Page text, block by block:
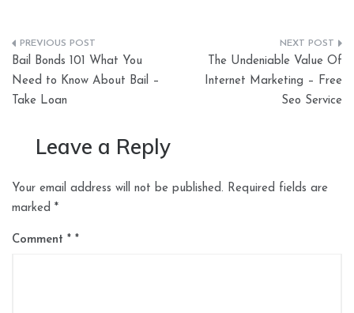
Post
navigation
Bail Bonds 101 What You
Need to Know About Bail –
Take Loan
The Undeniable Value Of
Internet Marketing – Free
Seo Service
Leave a Reply
Your email address will not be published. Required fields are
marked *
Comment *